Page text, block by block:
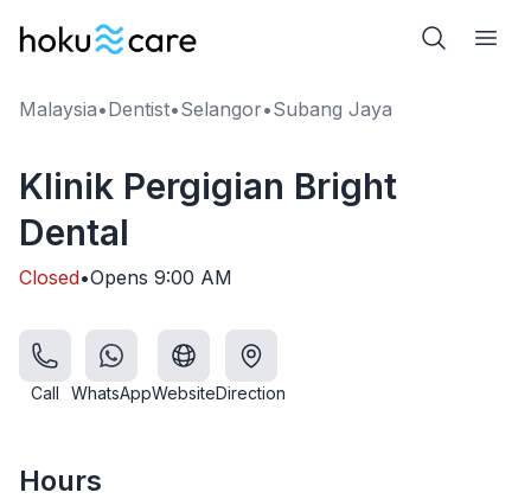
Malaysia•Dentist•Selangor•Subang Jaya
Klinik Pergigian Bright
Dental
Closed•Opens 9:00 AM
Call WhatsAppWebsiteDirection
Hours